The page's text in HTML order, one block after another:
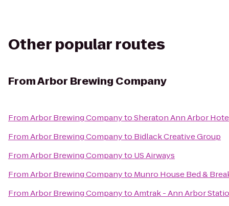
Other popular routes
FromArbor Brewing Company
FromArbor Brewing CompanytoSheraton Ann Arbor
FromArbor Brewing Companyto Bidlack Creative Group
FromArbor Brewing Companyto US Airways
FromArbor Brewing Companyto Munro House Bed &
FromArbor Brewing CompanytoAmtrak - Ann Arbor